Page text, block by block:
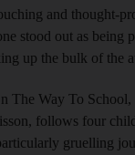
and thought-
stood out as being
up the bulk of the
The Way To School,
follows four
gruelling